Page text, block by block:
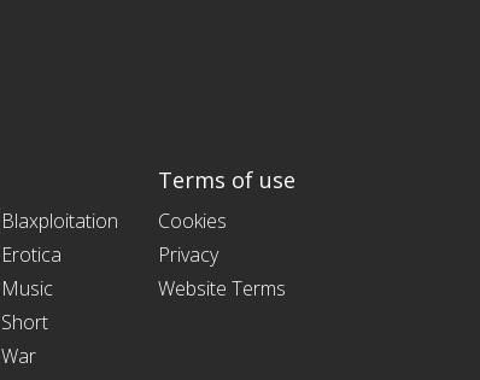
Blaxploitation
Erotica
Music
Short
War
Terms of use
Cookies
Privacy
Website Terms